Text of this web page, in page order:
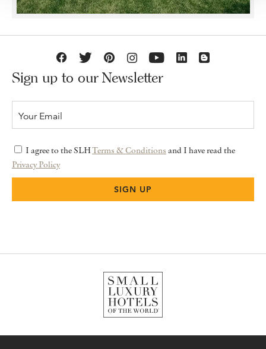
Sign up to our Newsletter
I agree to the SLHTerms & Conditions and I have read the
Privacy Policy